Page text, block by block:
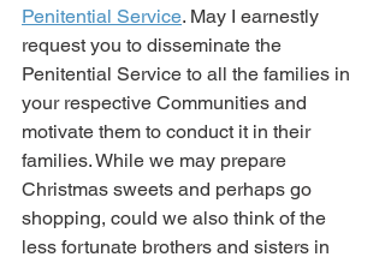
Penitential Service. May I earnestly
request you to disseminate the
Penitential Service to all the families in
your respective Communities and
motivate them to conduct it in their
families. While we may prepare
Christmas sweets and perhaps go
shopping, could we also think of the
less fortunate brothers and sisters in